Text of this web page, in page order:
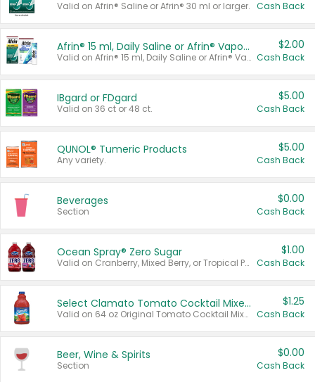
Valid on Afrin® Saline or Afrin® 30 ml or larger. Cash Back
Afrin® 15 ml, Daily Saline or Afrin® Vapor Burst™ Inhaler Sticks
Valid on Afrin® 15 ml, Daily Saline or Afrin® Vapor Burst™ Inhaler Sticks.
$2.00
Cash Back
IBgard or FDgard
Valid on 36 ct or 48 ct.
$5.00
Cash Back
QUNOL® Tumeric Products
Any variety.
$5.00
Cash Back
Beverages
Section
$0.00
Cash Back
Ocean Spray® Zero Sugar
Valid on Cranberry, Mixed Berry, or Tropical Punch Juice Drink, 64 oz.
$1.00
Cash Back
Select Clamato Tomato Cocktail Mixers
Valid on 64 oz Original Tomato Cocktail Mixer or Picante Tomato Cocktail Mixer.
$1.25
Cash Back
Beer, Wine & Spirits
Section
$0.00
Cash Back